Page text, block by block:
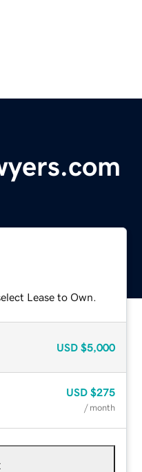
Lease to Own.
USD $5,000
USD $275
/ month